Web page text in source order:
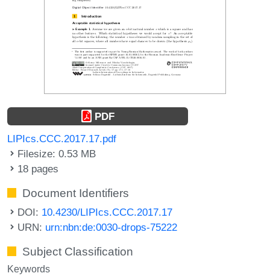
PDF
LIPIcs.CCC.2017.17.pdf
Filesize: 0.53 MB
18 pages
Document Identifiers
DOI: 10.4230/LIPIcs.CCC.2017.17
URN: urn:nbn:de:0030-drops-75222
Subject Classification
Keywords